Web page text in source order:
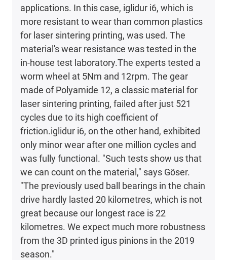
applications. In this case, iglidur i6, which is
more resistant to wear than common plastics
for laser sintering printing, was used. The
material's wear resistance was tested in the
in-house test laboratory.The experts tested a
worm wheel at 5Nm and 12rpm. The gear
made of Polyamide 12, a classic material for
laser sintering printing, failed after just 521
cycles due to its high coefficient of
friction.iglidur i6, on the other hand, exhibited
only minor wear after one million cycles and
was fully functional. "Such tests show us that
we can count on the material," says Göser.
"The previously used ball bearings in the chain
drive hardly lasted 20 kilometres, which is not
great because our longest race is 22
kilometres. We expect much more robustness
from the 3D printed igus pinions in the 2019
season."